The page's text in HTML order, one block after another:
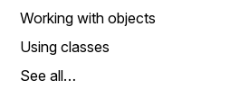
Working with objects
Using classes
See all…